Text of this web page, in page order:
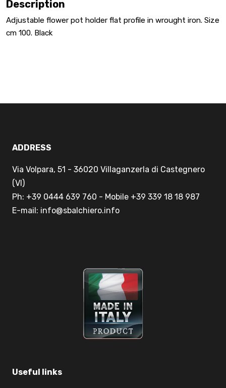
Description
Adjustable flower pot holder flat profile in wrought iron. Size
cm 100. Black
ADDRESS
Via Volpara, 51 - 36020 Villaganzerla di Castegnero
(VI)
Ph: +39 0444 639 760 - Mobile +39 339 18 18 987
E-mail: info@sbalchiero.info
Useful links